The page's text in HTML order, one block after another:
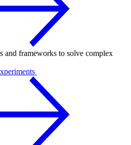
and frameworks to solve complex